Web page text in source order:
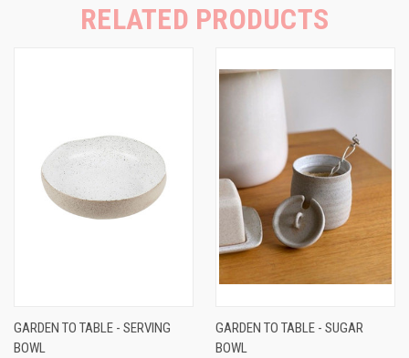
RELATED PRODUCTS
GARDEN TO TABLE - SERVING
BOWL
GARDEN TO TABLE - SUGAR
BOWL